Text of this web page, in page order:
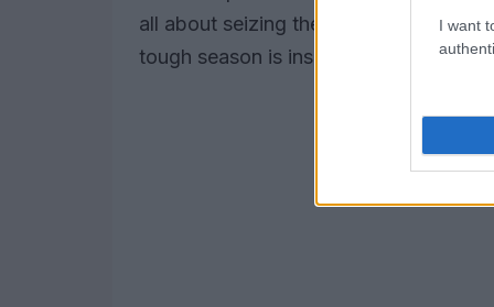
I want
all about seizing the moment, isn’t it?
tough season is inspiring.